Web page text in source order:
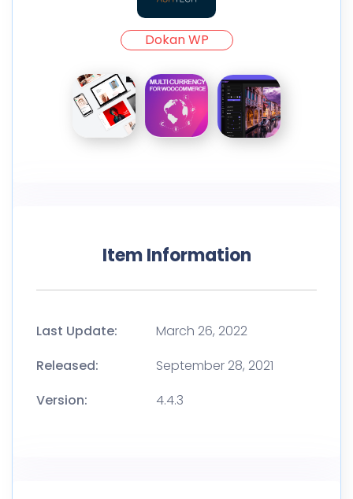
Dokan WP
Item Information
Last Update:
March 26, 2022
Released:
September 28, 2021
Version:
4.4.3